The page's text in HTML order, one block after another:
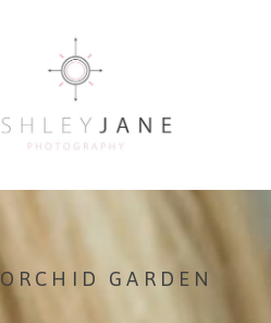
ORCHID GARDEN